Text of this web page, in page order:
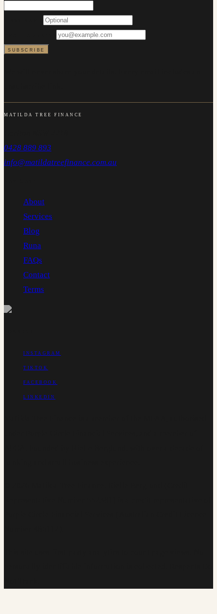
SUBSCRIBE
MATILDA TREE FINANCE
0428 889 893
info@matildatreefinance.com.au
About
Services
Blog
Runa
FAQs
Contact
Terms
INSTAGRAM
TIKTOK
FACEBOOK
LINKEDIN